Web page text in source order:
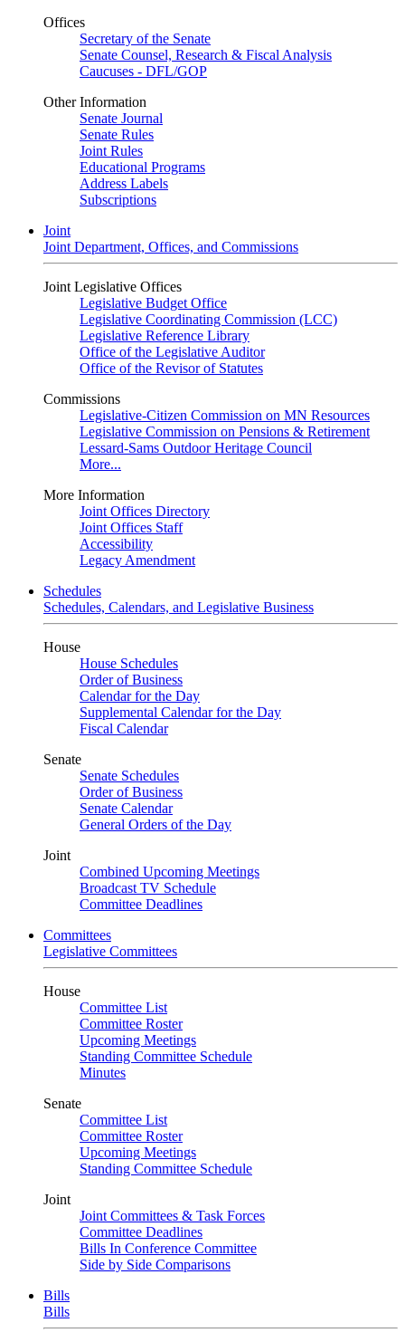
Offices
Secretary of the Senate
Senate Counsel, Research & Fiscal Analysis
Caucuses - DFL/GOP
Other Information
Senate Journal
Senate Rules
Joint Rules
Educational Programs
Address Labels
Subscriptions
Joint
Joint Department, Offices, and Commissions
Joint Legislative Offices
Legislative Budget Office
Legislative Coordinating Commission (LCC)
Legislative Reference Library
Office of the Legislative Auditor
Office of the Revisor of Statutes
Commissions
Legislative-Citizen Commission on MN Resources
Legislative Commission on Pensions & Retirement
Lessard-Sams Outdoor Heritage Council
More...
More Information
Joint Offices Directory
Joint Offices Staff
Accessibility
Legacy Amendment
Schedules
Schedules, Calendars, and Legislative Business
House
House Schedules
Order of Business
Calendar for the Day
Supplemental Calendar for the Day
Fiscal Calendar
Senate
Senate Schedules
Order of Business
Senate Calendar
General Orders of the Day
Joint
Combined Upcoming Meetings
Broadcast TV Schedule
Committee Deadlines
Committees
Legislative Committees
House
Committee List
Committee Roster
Upcoming Meetings
Standing Committee Schedule
Minutes
Senate
Committee List
Committee Roster
Upcoming Meetings
Standing Committee Schedule
Joint
Joint Committees & Task Forces
Committee Deadlines
Bills In Conference Committee
Side by Side Comparisons
Bills
Bills